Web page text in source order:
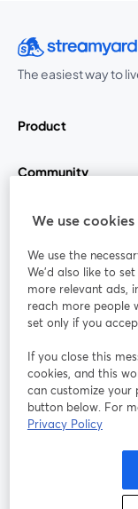
The easiest way to
Product
Community
StreamYard for
Join us
Webinar
Terms of Service
opens
We use cookies
We use the
We'd also like to
more relevant ads,
reach more people
set only if you
If you close this
cookies, and this
can customize your
button below. For
Privacy Policy